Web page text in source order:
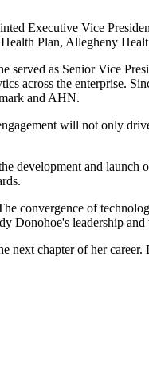
Executive Vice
Plan, Allegheny
served as Senior Vice
across the enterprise.
and AHN.
will not only
and launch
convergence of
leadership
chapter of her